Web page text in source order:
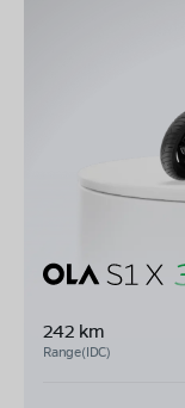
242 km
Range(IDC)